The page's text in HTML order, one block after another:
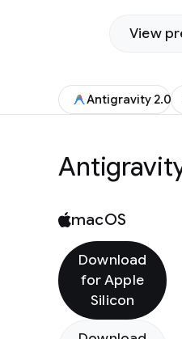
View
Antigravity 2.0
macOS
Download
for Apple
Silicon